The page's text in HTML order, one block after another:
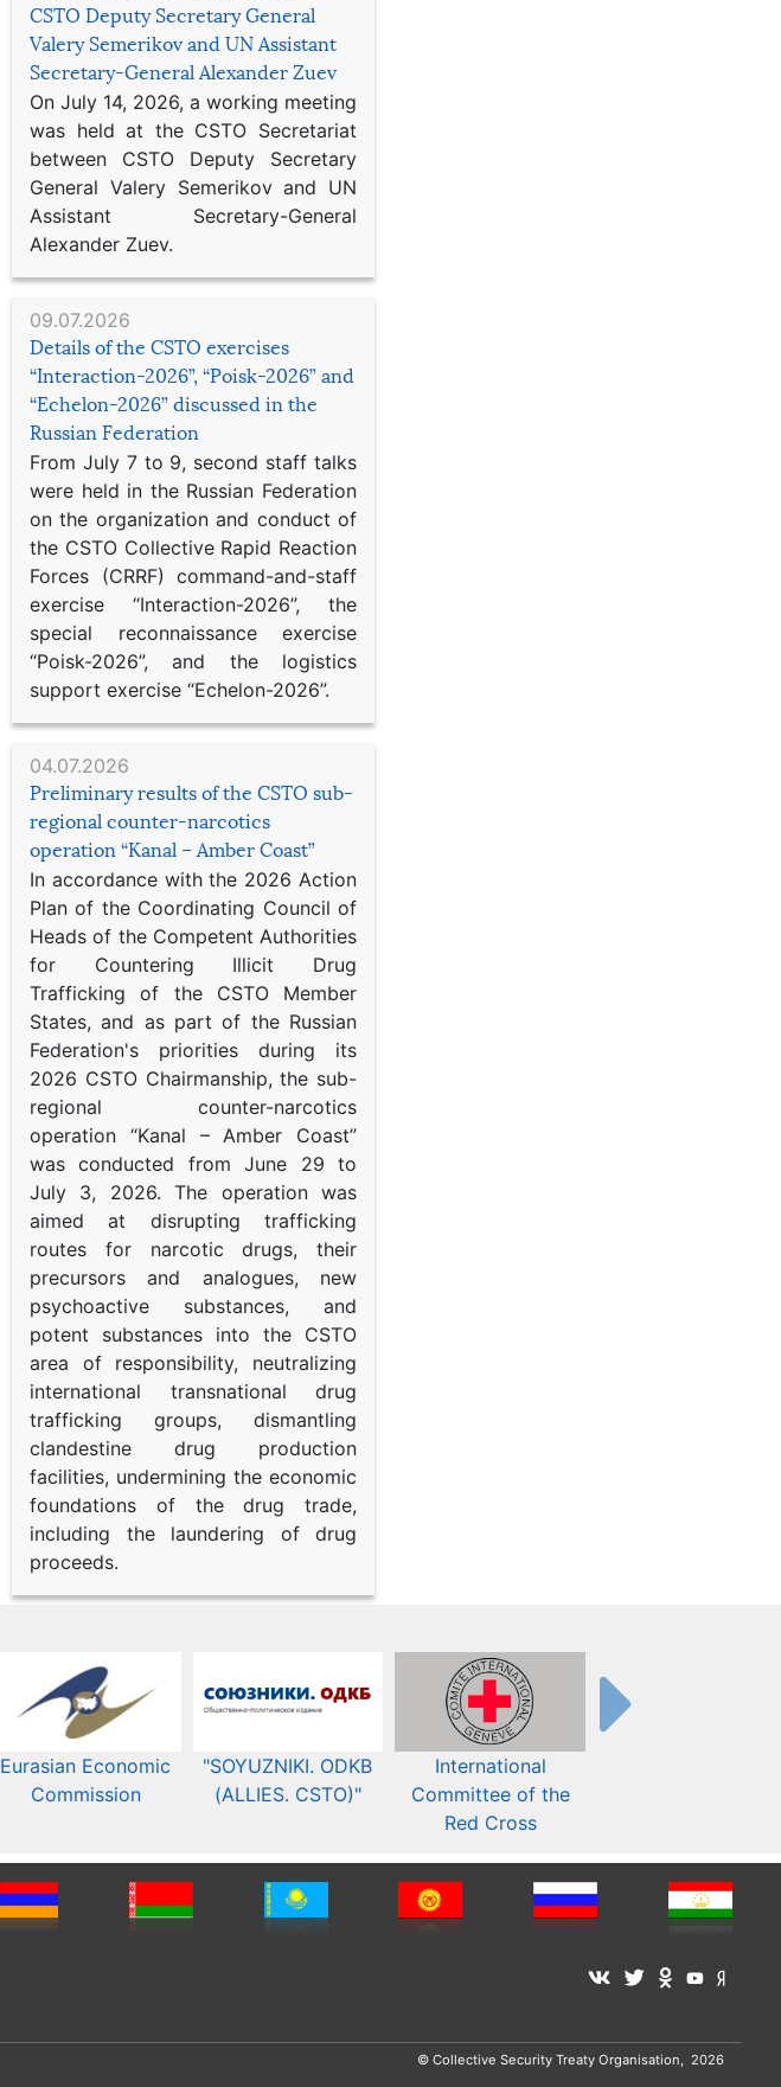
CSTO Deputy Secretary General
Valery Semerikov and UN Assistant
Secretary-General Alexander Zuev
On July 14, 2026, a working meeting
was held at the CSTO Secretariat
between CSTO Deputy Secretary
General Valery Semerikov and UN
Assistant Secretary-General
Alexander Zuev.
09.07.2026
Details of the CSTO exercises
“Interaction-2026”, “Poisk-2026” and
“Echelon-2026” discussed in the
Russian Federation
From July 7 to 9, second staff talks
were held in the Russian Federation
on the organization and conduct of
the CSTO Collective Rapid Reaction
Forces (CRRF) command-and-staff
exercise “Interaction-2026”, the
special reconnaissance exercise
“Poisk-2026”, and the logistics
support exercise “Echelon-2026”.
04.07.2026
Preliminary results of the CSTO sub-
regional counter-narcotics
operation “Kanal – Amber Coast”
In accordance with the 2026 Action
Plan of the Coordinating Council of
Heads of the Competent Authorities
for Countering Illicit Drug
Trafficking of the CSTO Member
States, and as part of the Russian
Federation's priorities during its
2026 CSTO Chairmanship, the sub-
regional counter-narcotics
operation “Kanal – Amber Coast”
was conducted from June 29 to
July 3, 2026. The operation was
aimed at disrupting trafficking
routes for narcotic drugs, their
precursors and analogues, new
psychoactive substances, and
potent substances into the CSTO
area of responsibility, neutralizing
international transnational drug
trafficking groups, dismantling
clandestine drug production
facilities, undermining the economic
foundations of the drug trade,
including the laundering of drug
proceeds.
Eurasian Economic
Commission​​
"SOYUZNIKI. ODKB
(ALLIES. CSTO)"
International
Committee of the
Red Cross
© Collective Security Treaty Organisation, 2026